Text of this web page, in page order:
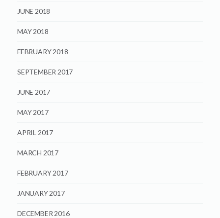
JUNE 2018
MAY 2018
FEBRUARY 2018
SEPTEMBER 2017
JUNE 2017
MAY 2017
APRIL 2017
MARCH 2017
FEBRUARY 2017
JANUARY 2017
DECEMBER 2016